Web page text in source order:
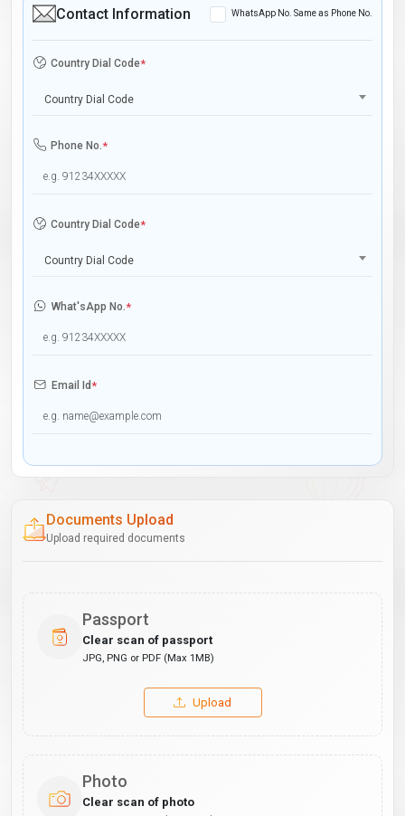
Contact Information WhatsApp No. Same as Phone No.
Country Dial Code*
Country Dial Code
Phone No.*
Country Dial Code*
Country Dial Code
What'sApp No.*
Email Id*
Documents Upload
Upload required documents
Passport
Clear scan of passport
JPG, PNG or PDF (Max 1MB)
Upload
Photo
Clear scan of photo